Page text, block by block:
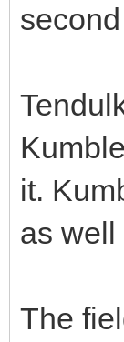
it.
as well
The